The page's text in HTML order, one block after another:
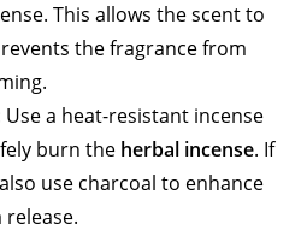
This allows the scent to
the fragrance from
Use a heat-resistant incense
burn the herbal incense. If
use charcoal to enhance